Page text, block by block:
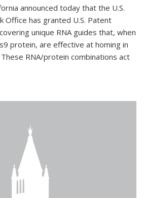
announced today that the U.S.
Office has granted U.S. Patent
unique RNA guides that, when
protein, are effective at homing in
RNA/protein combinations act